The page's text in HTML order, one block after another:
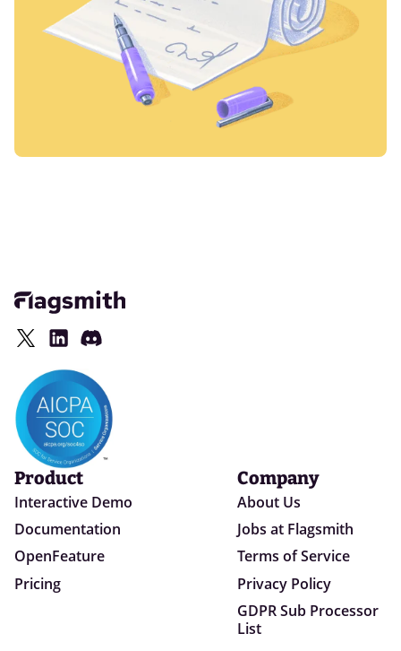
Product
Interactive Demo
Documentation
OpenFeature
Pricing
Company
About Us
Jobs at Flagsmith
Terms of Service
Privacy Policy
GDPR Sub Processor
List